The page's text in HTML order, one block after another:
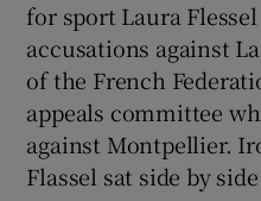
for sport Laura
accusations against
of the French
appeals committee
against Montpellier.
Flassel sat side by